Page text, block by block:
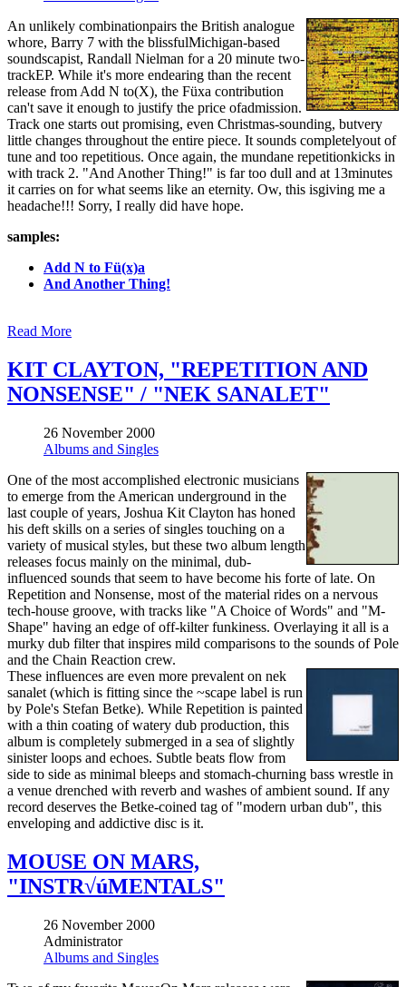
An unlikely combinationpairs the British analogue
whore, Barry 7 with the blissfulMichigan-based
soundscapist, Randall Nielman for a 20 minute two-
trackEP. While it's more endearing than the recent
release from Add N to(X), the Füxa contribution
can't save it enough to justify the price ofadmission.
Track one starts out promising, even Christmas-sounding, butvery
little changes throughout the entire piece. It sounds completelyout of
tune and too repetitious. Once again, the mundane repetitionkicks in
with track 2. "And Another Thing!" is far too dull and at 13minutes
it carries on for what seems like an eternity. Ow, this isgiving me a
headache!!! Sorry, I really did have hope.
samples:
Add N to Fü(x)a
And Another Thing!
Read More
KIT CLAYTON, "REPETITION AND
NONSENSE" / "NEK SANALET"
26 November 2000
Albums and Singles
One of the most accomplished electronic musicians
to emerge from the American underground in the
last couple of years, Joshua Kit Clayton has honed
his deft skills on a series of singles touching on a
variety of musical styles, but these two album length
releases focus mainly on the minimal, dub-
influenced sounds that seem to have become his forte of late. On
Repetition and Nonsense, most of the material rides on a nervous
tech-house groove, with tracks like "A Choice of Words" and "M-
Shape" having an edge of off-kilter funkiness. Overlaying it all is a
murky dub filter that inspires mild comparisons to the sounds of Pole
and the Chain Reaction crew.
These influences are even more prevalent on nek
sanalet (which is fitting since the ~scape label is run
by Pole's Stefan Betke). While Repetition is painted
with a thin coating of watery dub production, this
album is completely submerged in a sea of slightly
sinister loops and echoes. Subtle beats flow from
side to side as minimal bleeps and stomach-churning bass wrestle in
a venue drenched with reverb and washes of ambient sound. If any
record deserves the Betke-coined tag of "modern urban dub", this
enveloping and addictive disc is it.
MOUSE ON MARS,
"INSTR√úMENTALS"
26 November 2000
Administrator
Albums and Singles